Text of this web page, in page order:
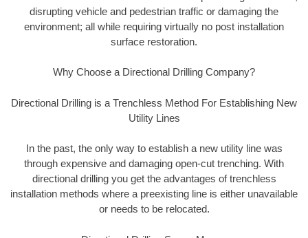
disrupting vehicle and pedestrian traffic or damaging the
environment; all while requiring virtually no post installation
surface restoration.
Why Choose a Directional Drilling Company?
Directional Drilling is a Trenchless Method For Establishing New
Utility Lines
In the past, the only way to establish a new utility line was
through expensive and damaging open-cut trenching. With
directional drilling you get the advantages of trenchless
installation methods where a preexisting line is either unavailable
or needs to be relocated.